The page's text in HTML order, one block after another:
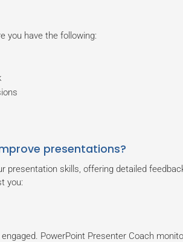
you have the following:
presentations?
presentation skills, offering detailed
you:
PowerPoint Presenter Coach